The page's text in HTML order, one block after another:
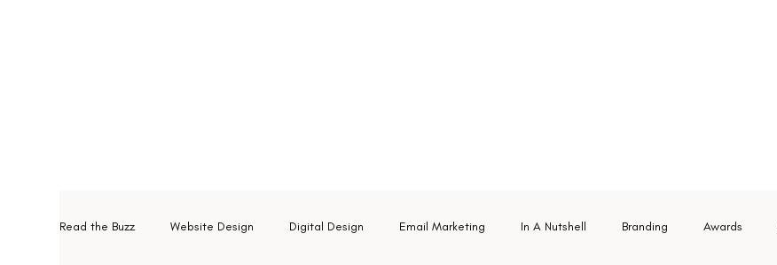
Read the Buzz Website Design Digital Design Email Marketing In A Nutshell Branding Awards